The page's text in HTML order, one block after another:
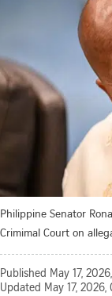
Philippine Senator
Crimimal Court on
Published May 17,
Updated May 17, 2026,